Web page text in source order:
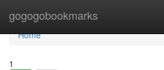
gogogobookmarks
Home
Home
1